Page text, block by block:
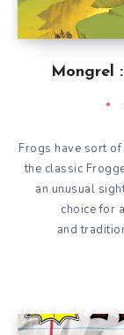
Mongrel
Frogs have sort of
the classic
an unusual
choice for
and